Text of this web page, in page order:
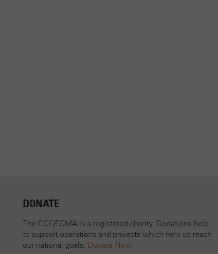
DONATE
The CCF/FCMA is a registered charity. Donations help
to support operations and projects which help us reach
our national goals.
Donate Now.